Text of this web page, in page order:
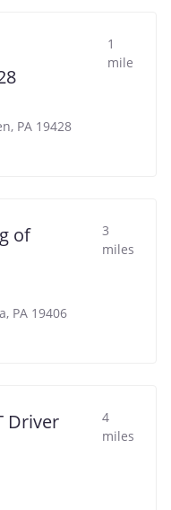
1
mile
PA 19428
of
3
miles
PA 19406
Driver
4
miles